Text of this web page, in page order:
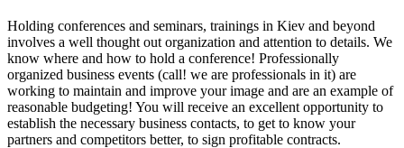
Holding conferences and seminars, trainings in Kiev and beyond
involves a well thought out organization and attention to details. We
know where and how to hold a conference! Professionally
organized business events (call! we are professionals in it) are
working to maintain and improve your image and are an example of
reasonable budgeting! You will receive an excellent opportunity to
establish the necessary business contacts, to get to know your
partners and competitors better, to sign profitable contracts.